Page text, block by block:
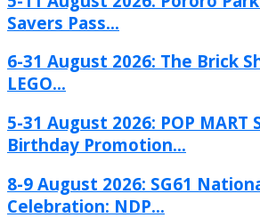
Savers Pass...
6-31 August 2026: The Brick
LEGO...
5-31 August 2026: POP MART
Birthday Promotion...
8-9 August 2026: SG61
Celebration: NDP...